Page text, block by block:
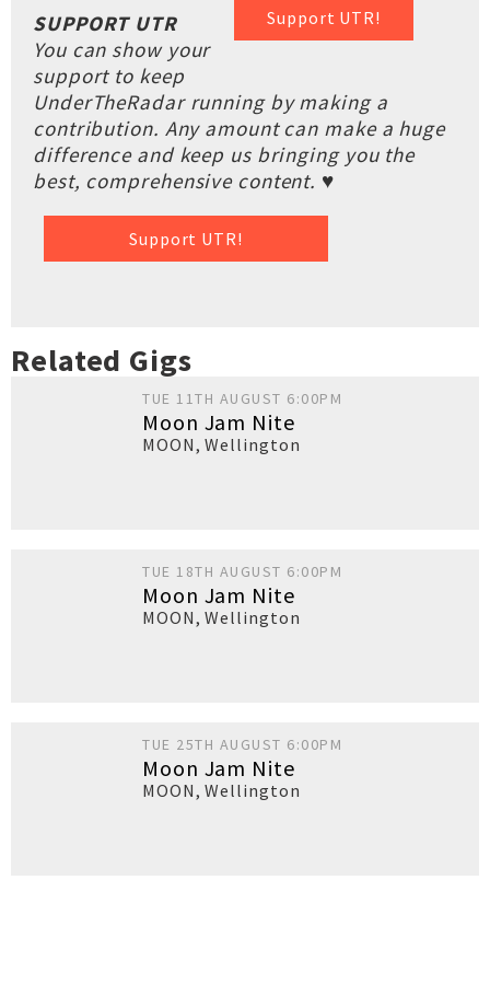
Support UTR!
SUPPORT UTR
You can show your
support to keep
UnderTheRadar running by making a
contribution. Any amount can make a huge
difference and keep us bringing you the
best, comprehensive content. ♥
Support UTR!
Related Gigs
TUE 11TH AUGUST 6:00PM
Moon Jam Nite
MOON,Wellington
TUE 18TH AUGUST 6:00PM
Moon Jam Nite
MOON,Wellington
TUE 25TH AUGUST 6:00PM
Moon Jam Nite
MOON,Wellington